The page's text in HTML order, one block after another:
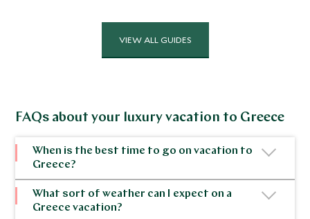
VIEW ALL GUIDES
FAQs about your luxury vacation to Greece
When is the best time to go on vacation to
Greece?
Weather-wise, Greece is arguably a year-round
travel destination. However, due to the fact most
What sort of weather can I expect on a
Greece vacation?